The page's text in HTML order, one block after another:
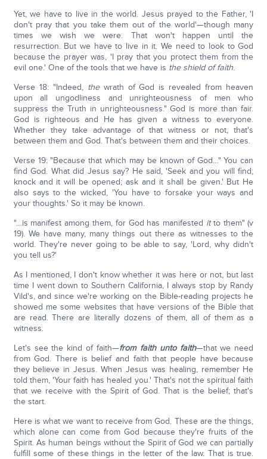
Yet, we have to live in the world. Jesus prayed to the Father, 'I
don't pray that you take them out of the world'—though many
times we wish we were. That won't happen until the
resurrection. But we have to live in it. We need to look to God
because the prayer was, 'I pray that you protect them from the
evil one.' One of the tools that we have is the shield of faith.
Verse 18: "Indeed, thewrath of God is revealed from heaven
upon all ungodliness and unrighteousness of men who
suppress the Truth in unrighteousness." God is more than fair.
God is righteous and He has given a witness to everyone.
Whether they take advantage of that witness or not, that's
between them and God. That's between them and their choices.
Verse 19: "Because that which may be known of God…" You can
find God. What did Jesus say? He said, 'Seek and you will find;
knock and it will be opened; ask and it shall be given.' But He
also says to the wicked, 'You have to forsake your ways and
your thoughts.' So it may be known.
"…is manifest among them, for God has manifested itto them" (v
19). We have many, many things out there as witnesses to the
world. They're never going to be able to say, 'Lord, why didn't
you tell us?'
As I mentioned, I don't know whether it was here or not, but last
time I went down to Southern California, I always stop by Randy
Vild's, and since we're working on the Bible-reading projects he
showed me some websites that have versions of the Bible that
are read. There are literally dozens of them, all of them as a
witness.
Let's see the kind of faith—from faith unto faith—that we need
from God. There is belief and faith that people have because
they believe in Jesus. When Jesus was healing, remember He
told them, 'Your faith has healed you.' That's not the spiritual faith
that we receive with the Spirit of God. That is the belief; that's
the start.
Here is what we want to receive from God. These are the things,
which alone can come from God because they're fruits of the
Spirit. As human beings without the Spirit of God we can partially
fulfill some of these things in the letter of the law. That is true.